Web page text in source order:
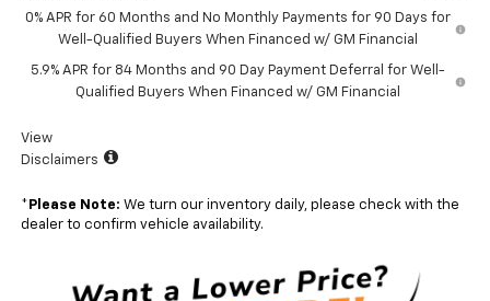
0% APR for 60 Months and No Monthly Payments for 90 Days for
Well-Qualified Buyers When Financed w/ GM Financial
5.9% APR for 84 Months and 90 Day Payment Deferral for Well-
Qualified Buyers When Financed w/ GM Financial
View
Disclaimers
* Please Note: We turn our inventory daily, please check with the
dealer to confirm vehicle availability.